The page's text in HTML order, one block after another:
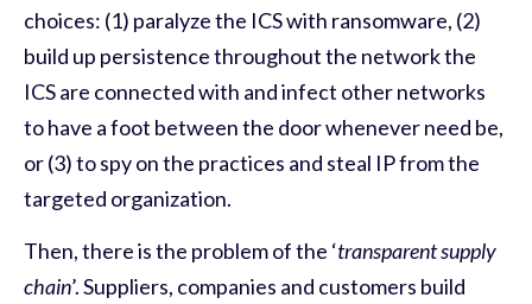
choices: (1) paralyze the ICS with ransomware, (2)
build up persistence throughout the network the
ICS are connected with and infect other networks
to have a foot between the door whenever need be,
or (3) to spy on the practices and steal IP from the
targeted organization.
Then,there is the problem of the ‘transparent supply
chain’. Suppliers, companies and customers build